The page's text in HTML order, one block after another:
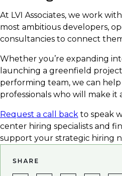
At LVI Associates, we work
most ambitious developers,
consultancies to connect
Whether you’re expanding
launching a greenfield
performing team, we can
professionals who will make it
Request a call back to speak
center hiring specialists and
support your strategic hiring
SHARE